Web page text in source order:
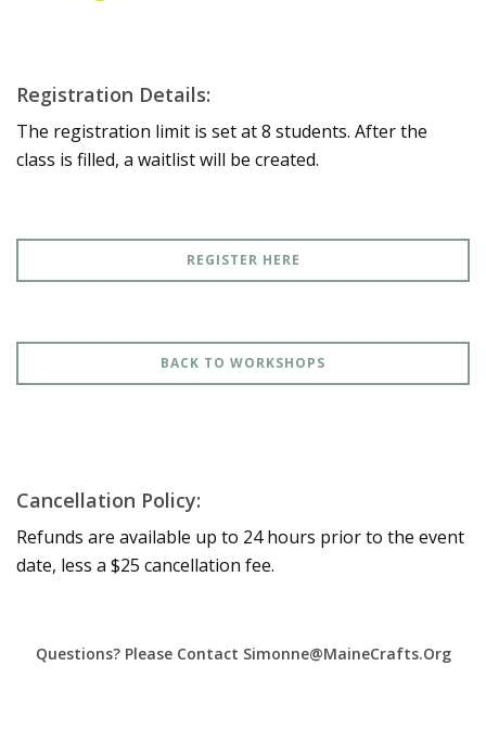
Registration Details:
The registration limit is set at 8 students. After the
class is filled, a waitlist will be created.
REGISTER HERE
BACK TO WORKSHOPS
Cancellation Policy:
Refunds are available up to 24 hours prior to the event
date, less a $25 cancellation fee.
Questions? Please Contact Simonne@MaineCrafts.org